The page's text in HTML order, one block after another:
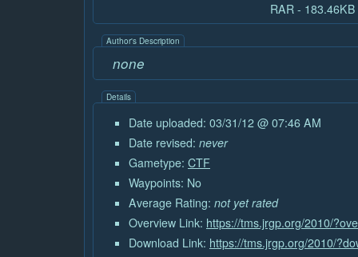
RAR - 183.46KB
Author's Description
none
Details
Date uploaded: 03/31/12 @ 07:46 AM
Date revised: never
Gametype: CTF
Waypoints: No
Average Rating: not yet rated
Overview Link: https://tms.jrgp.org/2010/
Download Link: https://tms.jrgp.org/2010/